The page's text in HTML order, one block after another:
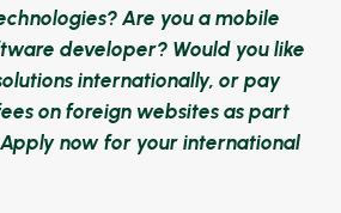
Are you a mobile
developer? Would you like
internationally, or pay
on foreign websites as part
now for your international